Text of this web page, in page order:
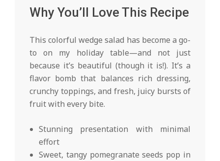
Why You’ll Love This Recipe
This colorful wedge salad has become a go-
to on my holiday table—and not just
because it’s beautiful (though it is!). It’s a
flavor bomb that balances rich dressing,
crunchy toppings, and fresh, juicy bursts of
fruit with every bite.
Stunning presentation with minimal
effort
Sweet, tangy pomegranate seeds pop in